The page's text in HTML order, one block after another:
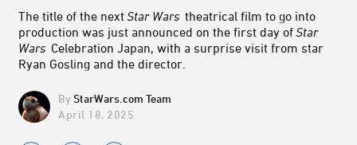
The title of the nextStar Wars theatrical film to go into
production was just announced on the first day ofStar
Wars Celebration Japan, with a surprise visit from star
Ryan Gosling and the director.
StarWars.com Team
April 18, 2025